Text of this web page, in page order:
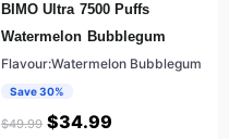
BIMO Ultra 7500 Puffs
Watermelon Bubblegum
Flavour:Watermelon Bubblegum
Save 30%
$49.99 $34.99